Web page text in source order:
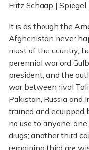
Fritz Schaap |
It is as though the
Afghanistan never
most of the country,
perennial warlord
president, and the
war between rival
Pakistan, Russia and
trained and equipped
no use to anyone:
drugs; another third
remaining third are